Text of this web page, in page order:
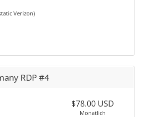
Verizon)
RDP #4
$78.00 USD
Monatlich